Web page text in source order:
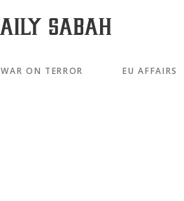
WAR ON TERROR EU AFFAIRS